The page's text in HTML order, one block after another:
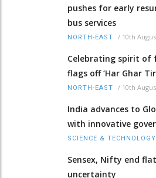
pushes for early
bus services
NORTH-EAST / 10th
Celebrating spirit of
flags off ‘Har Ghar
NORTH-EAST / 10th
India advances to
with innovative
SCIENCE & TECHNOLOGY
Sensex, Nifty end
uncertainty